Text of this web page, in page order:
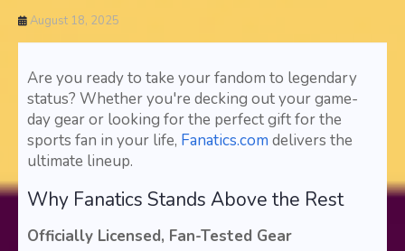
August 18, 2025
Are you ready to take your fandom to legendary
status? Whether you're decking out your game-
day gear or looking for the perfect gift for the
sports fan in your life, Fanatics.com delivers the
ultimate lineup.
Why Fanatics Stands Above the Rest
Officially Licensed, Fan-Tested Gear